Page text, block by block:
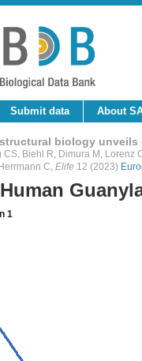
Submit data About
biology
Biehl R, Dimura M, Lorenz
C, Elife 12 (2023)
1